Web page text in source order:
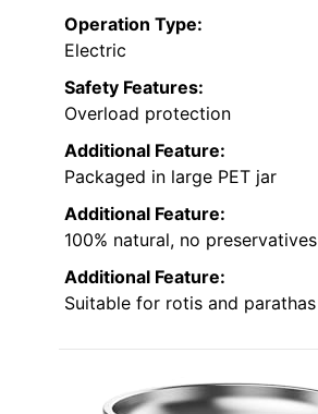
Operation Type:
Electric
Safety Features:
Overload protection
Additional Feature:
Packaged in large PET jar
Additional Feature:
100% natural, no preservatives
Additional Feature:
Suitable for rotis and parathas